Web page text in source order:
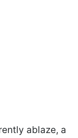
ablaze, a